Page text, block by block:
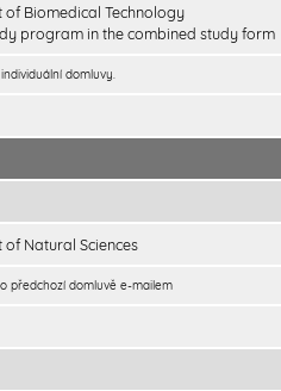
of Biomedical Technology
program in the combined study form
domluvy.
of Natural Sciences
předchozí domluvě e-mailem